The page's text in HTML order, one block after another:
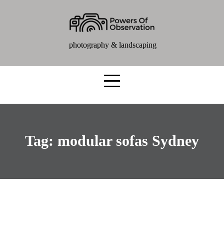
photography & landscaping
Tag: modular sofas Sydney